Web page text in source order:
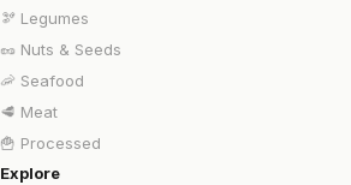
🫘 Legumes
🥜 Nuts & Seeds
🦐 Seafood
🥩 Meat
🍟 Processed
Explore